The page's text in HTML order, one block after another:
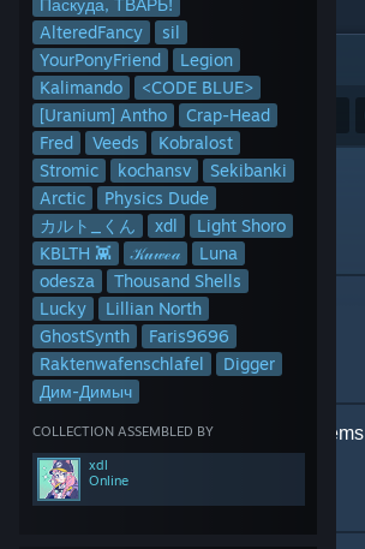
Паскуда, ТВАРЬ!
AlteredFancy
sil
YourPonyFriend
Legion
Kalimando
<CODE BLUE>
[Uranium] Antho
Crap-Head
Fred
Veeds
Kobralost
Stromic
kochansv
Sekibanki
Arctic
Physics Dude
カルト_くん
xdl
Light Shoro
KBLTH 👾
𝒦𝓊𝓌ℯ𝒶
Luna
odesza
Thousand Shells
Lucky
Lillian North
GhostSynth
Faris9696
Raktenwafenschlafel
Digger
Дим-Димыч
COLLECTION ASSEMBLED BY
xdl
Online
ITEMS(83)
Subscribe to
all
Unsubscribe
from all
Playable Piano
Created by
Fire Extinguisher
Created byRubat
Food and Household items
Created byFigge Ferrum